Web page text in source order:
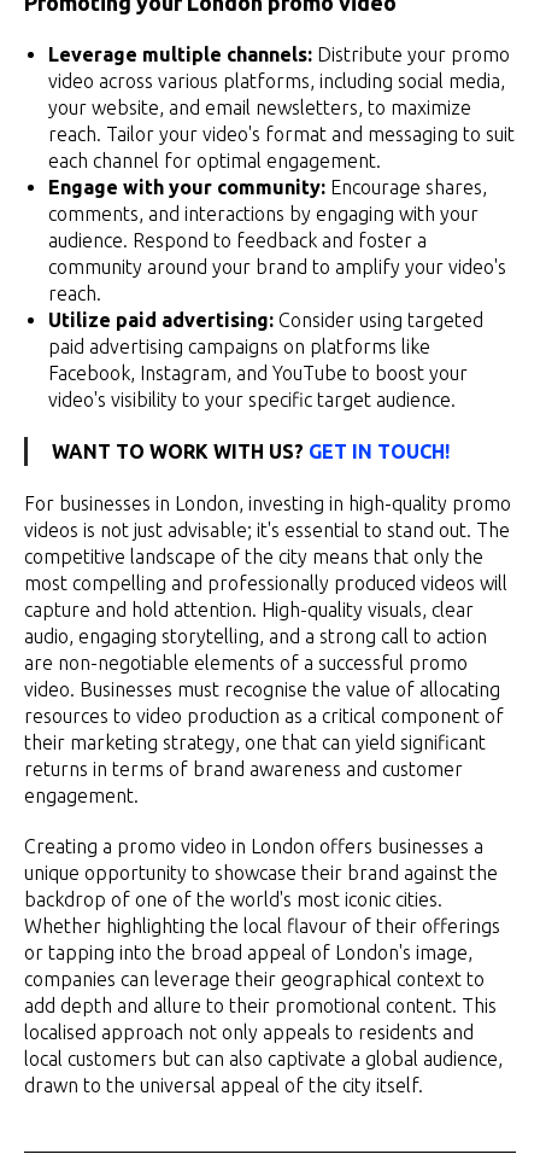
Leverage multiple channels: Distribute your promo
video across various platforms, including social media,
your website, and email newsletters, to maximize
reach. Tailor your video's format and messaging to suit
each channel for optimal engagement.
Engage with your community: Encourage shares,
comments, and interactions by engaging with your
audience. Respond to feedback and foster a
community around your brand to amplify your video's
reach.
Utilize paid advertising: Consider using targeted
paid advertising campaigns on platforms like
Facebook, Instagram, and YouTube to boost your
video's visibility to your specific target audience.
WANT TO WORK WITH US? GET IN TOUCH!
For businesses in London, investing in high-quality promo
videos is not just advisable; it's essential to stand out. The
competitive landscape of the city means that only the
most compelling and professionally produced videos will
capture and hold attention. High-quality visuals, clear
audio, engaging storytelling, and a strong call to action
are non-negotiable elements of a successful promo
video. Businesses must recognise the value of allocating
resources to video production as a critical component of
their marketing strategy, one that can yield significant
returns in terms of brand awareness and customer
engagement.
Creating a promo video in London offers businesses a
unique opportunity to showcase their brand against the
backdrop of one of the world's most iconic cities.
Whether highlighting the local flavour of their offerings
or tapping into the broad appeal of London's image,
companies can leverage their geographical context to
add depth and allure to their promotional content. This
localised approach not only appeals to residents and
local customers but can also captivate a global audience,
drawn to the universal appeal of the city itself.